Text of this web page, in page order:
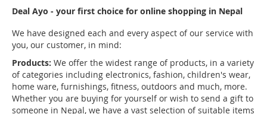
Deal Ayo - your first choice for online shopping in Nepal
We have designed each and every aspect of our service with
you, our customer, in mind:
Products: We offer the widest range of products, in a variety
of categories including electronics, fashion, children's wear,
home ware, furnishings, fitness, outdoors and much, more.
Whether you are buying for yourself or wish to send a gift to
someone in Nepal, we have a vast selection of suitable items